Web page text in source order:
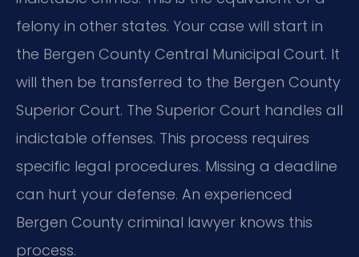
felony in other states. Your case will start in
the Bergen County Central Municipal Court. It
will then be transferred to the Bergen County
Superior Court. The Superior Court handles all
indictable offenses. This process requires
specific legal procedures. Missing a deadline
can hurt your defense. An experienced
Bergen County criminal lawyer knows this
process.